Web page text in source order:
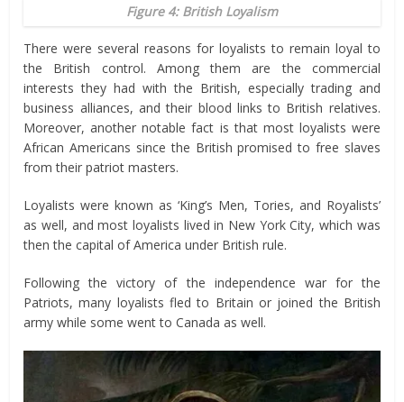
Figure 4: British Loyalism
There were several reasons for loyalists to remain loyal to
the British control. Among them are the commercial
interests they had with the British, especially trading and
business alliances, and their blood links to British relatives.
Moreover, another notable fact is that most loyalists were
African Americans since the British promised to free slaves
from their patriot masters.
Loyalists were known as ‘King’s Men, Tories, and Royalists’
as well, and most loyalists lived in New York City, which was
then the capital of America under British rule.
Following the victory of the independence war for the
Patriots, many loyalists fled to Britain or joined the British
army while some went to Canada as well.